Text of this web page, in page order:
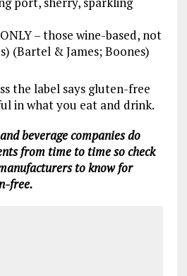
– those wine-based, not
(Bartel & James; Boones)
the label says gluten-free
in what you eat and drink.
beverage companies do
from time to time so check
to know for
free.